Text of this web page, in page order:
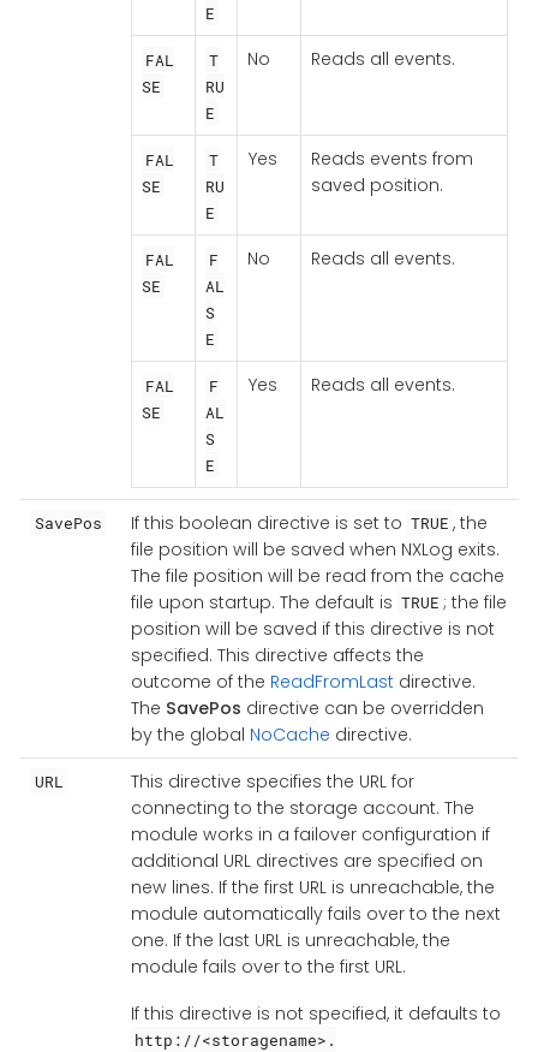
E
FAL
SE
T
RU
E
No Reads all events.
FAL
SE
T
RU
E
Yes
Reads events from
saved position.
FAL
SE
F
AL
S
E
No Reads all events.
FAL
SE
F
AL
S
E
Yes Reads all events.
SavePos If this boolean directive is set to TRUE , the
file position will be saved when NXLog exits.
The file position will be read from the cache
file upon startup. The default is TRUE ; the file
position will be saved if this directive is not
specified. This directive affects the
outcome of the ReadFromLastdirective.
The SavePos directive can be overridden
by the global NoCache directive.
URL
This directive specifies the URL for
connecting to the storage account. The
module works in a failover configuration if
additional URL directives are specified on
new lines. If the first URL is unreachable, the
module automatically fails over to the next
one. If the last URL is unreachable, the
module fails over to the first URL.
If this directive is not specified, it defaults to
http://<storagename>.